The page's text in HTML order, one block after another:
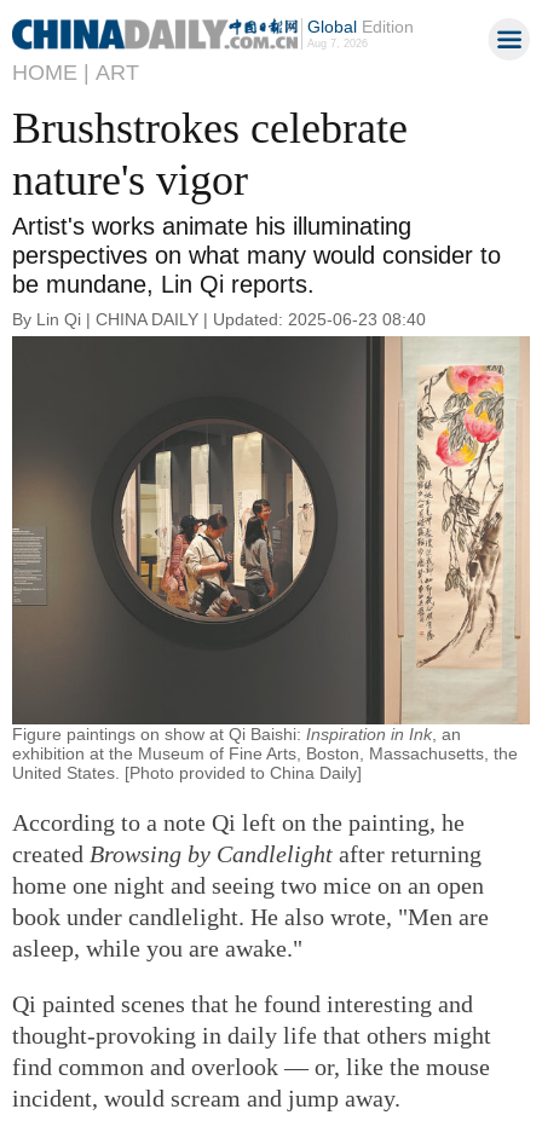
GlobalEdition
Aug 7, 2026
HOME | ART
Brushstrokes celebrate
nature's vigor
Artist's works animate his illuminating
perspectives on what many would consider to
be mundane, Lin Qi reports.
By Lin Qi | CHINA DAILY | Updated: 2025-06-23 08:40
Figure paintings on show at Qi Baishi: Inspiration in Ink , an
exhibition at the Museum of Fine Arts, Boston, Massachusetts, the
United States. [Photo provided to China Daily]
According to a note Qi left on the painting, he
created Browsing by Candlelight after returning
home one night and seeing two mice on an open
book under candlelight. He also wrote, "Men are
asleep, while you are awake."
Qi painted scenes that he found interesting and
thought-provoking in daily life that others might
find common and overlook — or, like the mouse
incident, would scream and jump away.